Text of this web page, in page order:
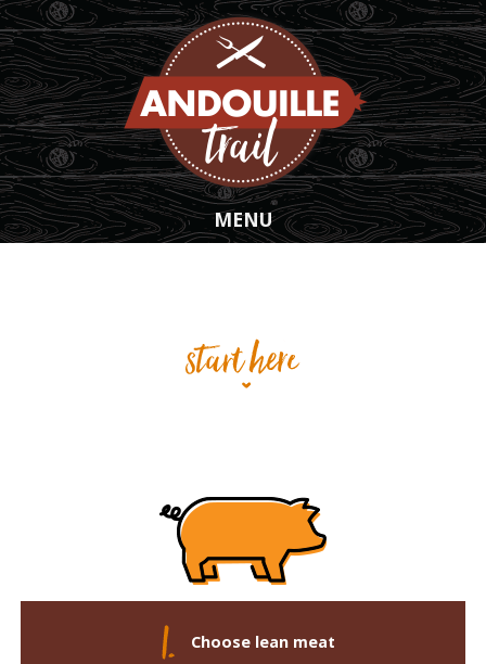
Skip to main content
MENU
Choose lean meat